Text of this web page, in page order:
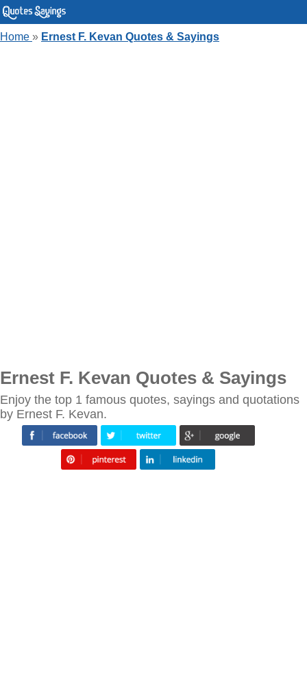
Home » Ernest F. Kevan Quotes & Sayings
Ernest F. Kevan Quotes & Sayings
Enjoy the top 1 famous quotes, sayings and quotations
by Ernest F. Kevan.